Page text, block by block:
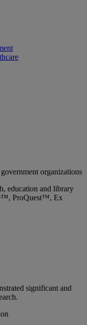
organizations
education and library
ProQuest™, Ex
significant and